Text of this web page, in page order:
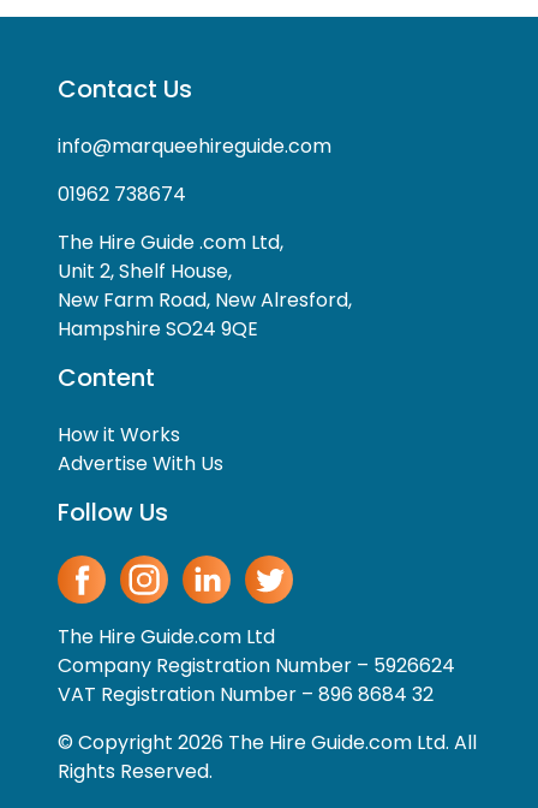
Contact Us
info@marqueehireguide.com
01962 738674
The Hire Guide .com Ltd,
Unit 2, Shelf House,
New Farm Road, New Alresford,
Hampshire SO24 9QE
Content
How it Works
Advertise With Us
Follow Us
The Hire Guide.com Ltd
Company Registration Number – 5926624
VAT Registration Number – 896 8684 32
© Copyright 2026 The Hire Guide.com Ltd. All
Rights Reserved.